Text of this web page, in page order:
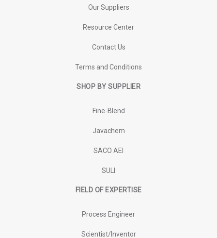
Our Suppliers
Resource Center
Contact Us
Terms and Conditions
SHOP BY SUPPLIER
Fine-Blend
Javachem
SACO AEI
SULI
FIELD OF EXPERTISE
Process Engineer
Scientist/Inventor